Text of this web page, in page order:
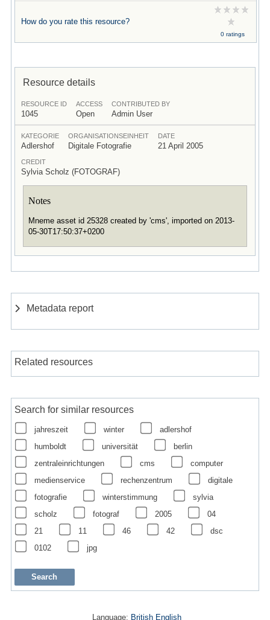
How do you rate this resource?
0 ratings
Resource details
RESOURCE ID
1045
ACCESS
Open
CONTRIBUTED BY
Admin User
KATEGORIE
Adlershof
ORGANISATIONSEINHEIT
Digitale Fotografie
DATE
21 April 2005
CREDIT
Sylvia Scholz (FOTOGRAF)
Notes
Mneme asset id 25328 created by 'cms', imported on 2013-
05-30T17:50:37+0200
Metadata report
Related resources
Search for similar resources
jahreszeit winter
adlershof
humboldt
universität
berlin
zentraleinrichtungen
cms
computer
medienservice
rechenzentrum
digitale
fotografie
winterstimmung
sylvia
scholz
fotograf 2005
04
21
11 46 42
dsc
0102
jpg
Language: British English